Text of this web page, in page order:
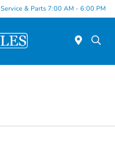
Service & Parts 7:00 AM - 6:00 PM